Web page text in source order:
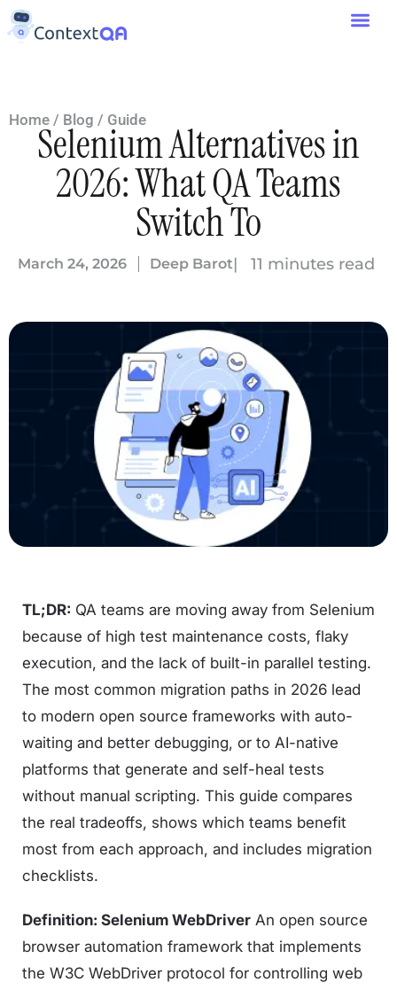
Home / Blog / Guide
Selenium Alternatives in
2026: What QA Teams
Switch To
March 24, 2026 Deep Barot| 11 minutes read
TL;DR: QA teams are moving away from Selenium
because of high test maintenance costs, flaky
execution, and the lack of built-in parallel testing.
The most common migration paths in 2026 lead
to modern open source frameworks with auto-
waiting and better debugging, or to AI-native
platforms that generate and self-heal tests
without manual scripting. This guide compares
the real tradeoffs, shows which teams benefit
most from each approach, and includes migration
checklists.
Definition: Selenium WebDriver An open source
browser automation framework that implements
the W3C WebDriver protocol for controlling web